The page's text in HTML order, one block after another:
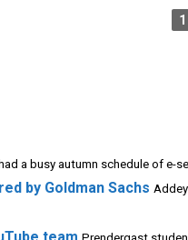
1
had a busy autumn schedule of
by Goldman Sachs